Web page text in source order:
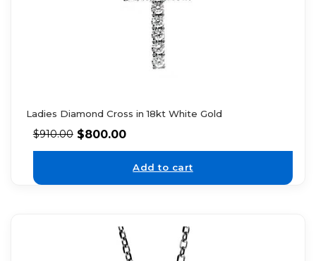
Ladies Diamond Cross in 18kt White Gold
$910.00 $800.00
Add to cart